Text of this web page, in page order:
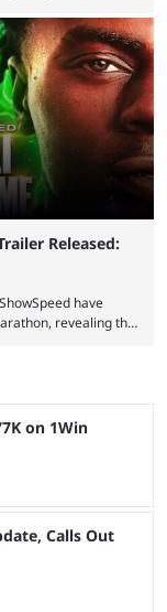
have revealed
Ross has gone as
Released:
have
revealing the
generated
awaiting
...
on 1Win
Calls Out